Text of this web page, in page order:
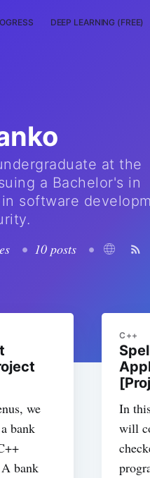
DEEP LEARNING (FREE)
at the
a Bachelor's in
software
• 10 posts •
we
bank
bank
C++
In
will